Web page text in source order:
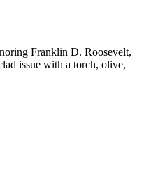
Franklin D. Roosevelt,
issue with a torch, olive,